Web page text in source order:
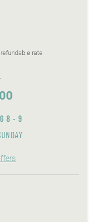
rate
8 - 9